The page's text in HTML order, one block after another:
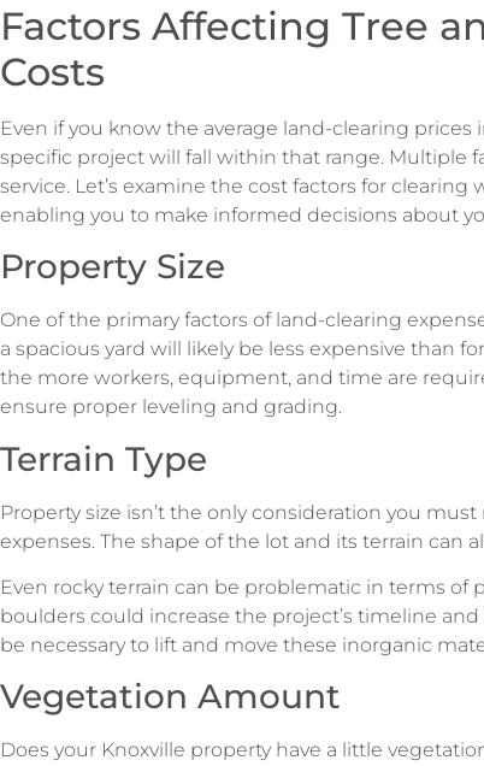
Factors Affecting Tree
Costs
Even if you know the average land-clearing prices
specific project will fall within that range. Multiple
service. Let’s examine the cost factors for
enabling you to make informed decisions about
Property Size
One of the primary factors of land-clearing
a spacious yard will likely be less expensive than
the more workers, equipment, and time are
ensure proper leveling and grading.
Terrain Type
Property size isn’t the only consideration you
expenses. The shape of the lot and its terrain can
Even rocky terrain can be problematic in terms of
boulders could increase the project’s timeline
be necessary to lift and move these inorganic
Vegetation Amount
Does your Knoxville property have a little